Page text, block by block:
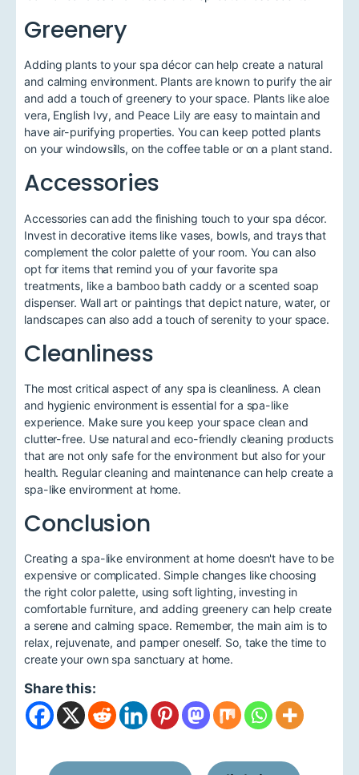
Greenery
Adding plants to your spa décor can help create a natural
and calming environment. Plants are known to purify the air
and add a touch of greenery to your space. Plants like aloe
vera, English Ivy, and Peace Lily are easy to maintain and
have air-purifying properties. You can keep potted plants
on your windowsills, on the coffee table or on a plant stand.
Accessories
Accessories can add the finishing touch to your spa décor.
Invest in decorative items like vases, bowls, and trays that
complement the color palette of your room. You can also
opt for items that remind you of your favorite spa
treatments, like a bamboo bath caddy or a scented soap
dispenser. Wall art or paintings that depict nature, water, or
landscapes can also add a touch of serenity to your space.
Cleanliness
The most critical aspect of any spa is cleanliness. A clean
and hygienic environment is essential for a spa-like
experience. Make sure you keep your space clean and
clutter-free. Use natural and eco-friendly cleaning products
that are not only safe for the environment but also for your
health. Regular cleaning and maintenance can help create a
spa-like environment at home.
Conclusion
Creating a spa-like environment at home doesn't have to be
expensive or complicated. Simple changes like choosing
the right color palette, using soft lighting, investing in
comfortable furniture, and adding greenery can help create
a serene and calming space. Remember, the main aim is to
relax, rejuvenate, and pamper oneself. So, take the time to
create your own spa sanctuary at home.
Share this: